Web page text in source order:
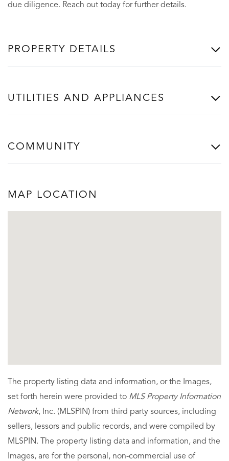
due diligence. Reach out today for further details.
PROPERTY DETAILS
UTILITIES AND APPLIANCES
COMMUNITY
MAP LOCATION
The property listing data and information, or the Images,
set forth herein were provided to MLS Property Information
Network, Inc. (MLSPIN) from third party sources, including
sellers, lessors and public records, and were compiled by
MLSPIN. The property listing data and information, and the
Images, are for the personal, non-commercial use of